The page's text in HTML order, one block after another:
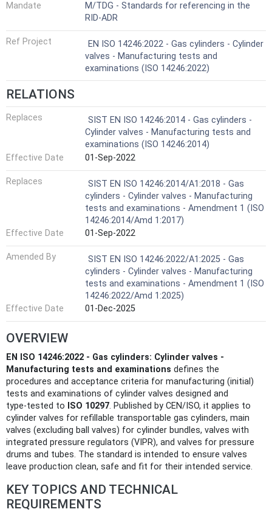
Mandate
M/TDG - Standards for referencing in the
RID-ADR
Ref Project
EN ISO 14246:2022 - Gas cylinders - Cylinder
valves - Manufacturing tests and
examinations (ISO 14246:2022)
RELATIONS
Replaces
SIST EN ISO 14246:2014 - Gas cylinders -
Cylinder valves - Manufacturing tests and
examinations (ISO 14246:2014)
Effective Date
01-Sep-2022
Replaces
SIST EN ISO 14246:2014/A1:2018 - Gas
cylinders - Cylinder valves - Manufacturing
tests and examinations - Amendment 1 (ISO
14246:2014/Amd 1:2017)
Effective Date
01-Sep-2022
Amended By
SIST EN ISO 14246:2022/A1:2025 - Gas
cylinders - Cylinder valves - Manufacturing
tests and examinations - Amendment 1 (ISO
14246:2022/Amd 1:2025)
Effective Date
01-Dec-2025
OVERVIEW
EN ISO 14246:2022 - Gas cylinders: Cylinder valves -
Manufacturing tests and examinations defines the
procedures and acceptance criteria for manufacturing (initial)
tests and examinations of cylinder valves designed and
type‑tested to ISO 10297. Published by CEN/ISO, it applies to
cylinder valves for refillable transportable gas cylinders, main
valves (excluding ball valves) for cylinder bundles, valves with
integrated pressure regulators (VIPR), and valves for pressure
drums and tubes. The standard is intended to ensure valves
leave production clean, safe and fit for their intended service.
KEY TOPICS AND TECHNICAL
REQUIREMENTS